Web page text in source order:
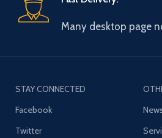
Many desktop page
STAY CONNECTED
Facebook
Twitter